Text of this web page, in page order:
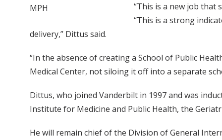
MPH
“This is a new job that
“This is a strong
delivery,” Dittus said.
“In the absence of creating a School of Public
Medical Center, not siloing it off into a separate
Dittus, who joined Vanderbilt in 1997 and was
Institute for Medicine and Public Health, the
He will remain chief of the Division of General